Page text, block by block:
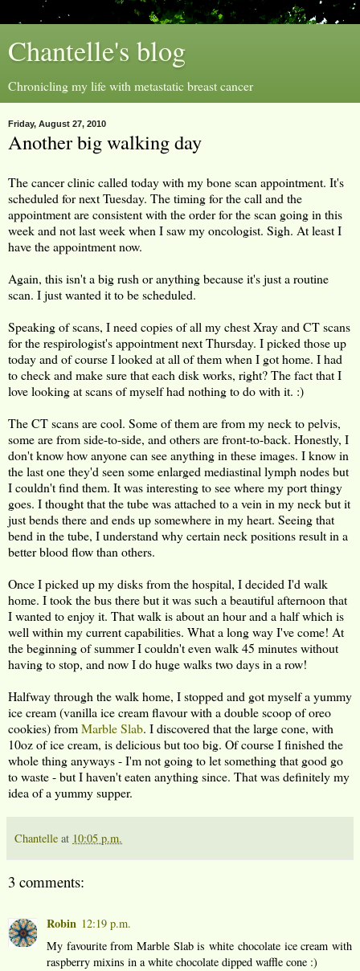
Chantelle's blog
Chronicling my life with metastatic breast cancer
Friday, August 27, 2010
Another big walking day
The cancer clinic called today with my bone scan appointment. It's
scheduled for next Tuesday. The timing for the call and the
appointment are consistent with the order for the scan going in this
week and not last week when I saw my oncologist. Sigh. At least I
have the appointment now.
Again, this isn't a big rush or anything because it's just a routine
scan. I just wanted it to be scheduled.
Speaking of scans, I need copies of all my chest Xray and CT scans
for the respirologist's appointment next Thursday. I picked those up
today and of course I looked at all of them when I got home. I had
to check and make sure that each disk works, right? The fact that I
love looking at scans of myself had nothing to do with it. :)
The CT scans are cool. Some of them are from my neck to pelvis,
some are from side-to-side, and others are front-to-back. Honestly, I
don't know how anyone can see anything in these images. I know in
the last one they'd seen some enlarged mediastinal lymph nodes but
I couldn't find them. It was interesting to see where my port thingy
goes. I thought that the tube was attached to a vein in my neck but it
just bends there and ends up somewhere in my heart. Seeing that
bend in the tube, I understand why certain neck positions result in a
better blood flow than others.
Once I picked up my disks from the hospital, I decided I'd walk
home. I took the bus there but it was such a beautiful afternoon that
I wanted to enjoy it. That walk is about an hour and a half which is
well within my current capabilities. What a long way I've come! At
the beginning of summer I couldn't even walk 45 minutes without
having to stop, and now I do huge walks two days in a row!
Halfway through the walk home, I stopped and got myself a yummy
ice cream (vanilla ice cream flavour with a double scoop of oreo
cookies) fromMarble Slab. I discovered that the large cone, with
10oz of ice cream, is delicious but too big. Of course I finished the
whole thing anyways - I'm not going to let something that good go
to waste - but I haven't eaten anything since. That was definitely my
idea of a yummy supper.
Chantelle at 10:05 p.m.
3 comments:
Robin 12:19 p.m.
My favourite from Marble Slab is white chocolate ice cream with
raspberry mixins in a white chocolate dipped waffle cone :)